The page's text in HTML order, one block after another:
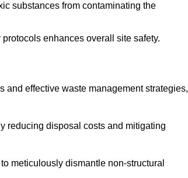
substances from contaminating the
enhances overall site safety.
and effective waste management strategies,
reducing disposal costs and mitigating
meticulously dismantle non-structural